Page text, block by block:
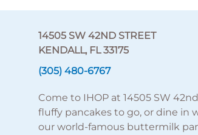
14505 SW 42ND STREET
KENDALL, FL 33175
(305) 480-6767
Come to IHOP at 14505 SW
fluffy pancakes to go, or dine in
our world-famous buttermilk